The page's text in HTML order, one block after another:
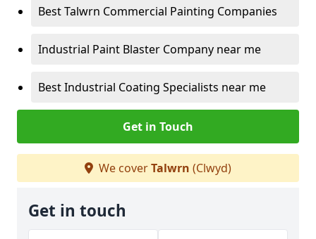
Best Talwrn Commercial Painting Companies
Industrial Paint Blaster Company near me
Best Industrial Coating Specialists near me
Get in Touch
We coverTalwrn (Clwyd)
Get in touch